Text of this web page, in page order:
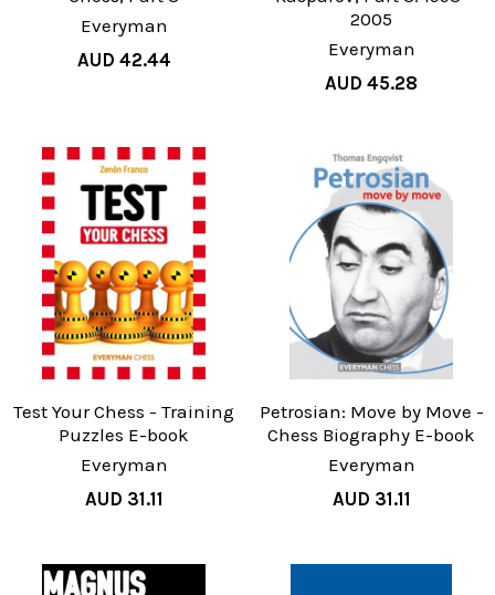
Everyman
AUD 42.44
2005
Everyman
AUD 45.28
Test Your Chess - Training
Puzzles E-book
Everyman
AUD 31.11
Petrosian: Move by Move -
Chess Biography E-book
Everyman
AUD 31.11